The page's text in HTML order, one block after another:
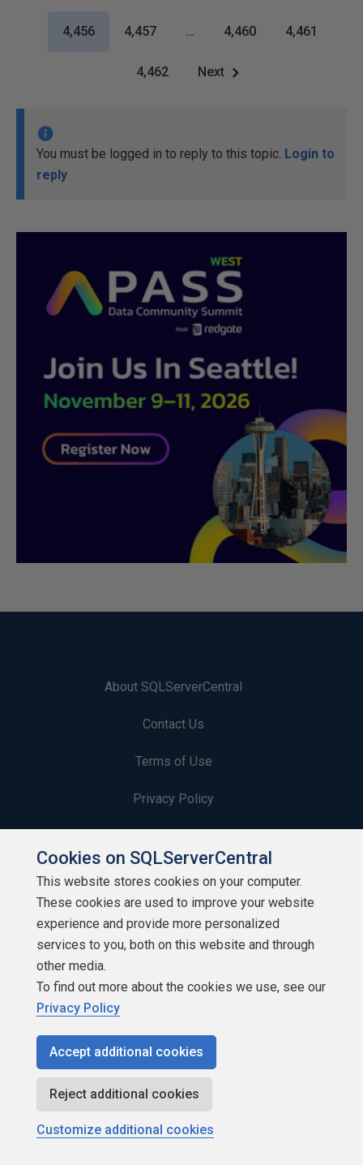
4,456 4,457 … 4,460 4,461
4,462 Next
You must be logged in to reply to this topic. Login to
reply
About SQLServerCentral
Contact Us
Terms of Use
Privacy Policy
Contributors
Authors
Newsletters
Build Lists
Copyright 1999 - 2026 Red Gate Software Ltd
Cookies on SQLServerCentral
This website stores cookies on your computer.
These cookies are used to improve your website
experience and provide more personalized
services to you, both on this website and through
other media.
To find out more about the cookies we use, see our
Privacy Policy
Accept additional cookies
Reject additional cookies
Customize additional cookies